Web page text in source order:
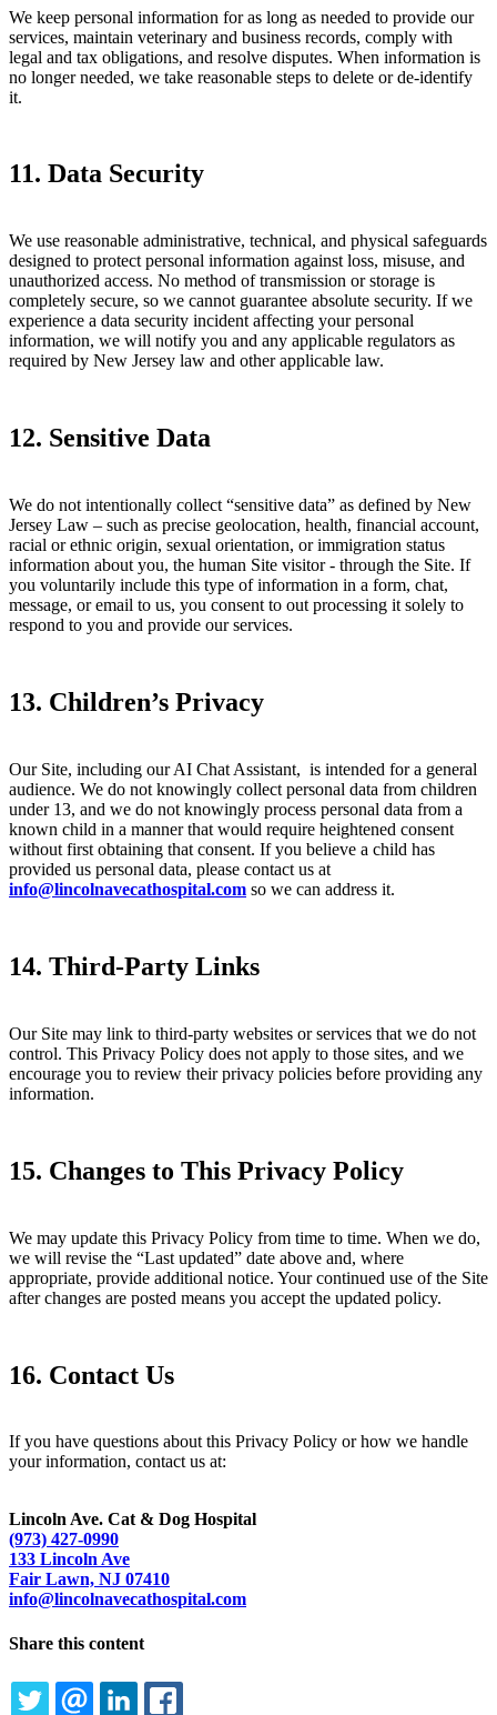
We keep personal information for as long as needed to provide our
services, maintain veterinary and business records, comply with
legal and tax obligations, and resolve disputes. When information is
no longer needed, we take reasonable steps to delete or de-identify
it.
11. Data Security
We use reasonable administrative, technical, and physical safeguards
designed to protect personal information against loss, misuse, and
unauthorized access. No method of transmission or storage is
completely secure, so we cannot guarantee absolute security. If we
experience a data security incident affecting your personal
information, we will notify you and any applicable regulators as
required by New Jersey law and other applicable law.
12. Sensitive Data
We do not intentionally collect “sensitive data” as defined by New
Jersey Law – such as precise geolocation, health, financial account,
racial or ethnic origin, sexual orientation, or immigration status
information about you, the human Site visitor - through the Site. If
you voluntarily include this type of information in a form, chat,
message, or email to us, you consent to out processing it solely to
respond to you and provide our services.
13. Children’s Privacy
Our Site, including our AI Chat Assistant, is intended for a general
audience. We do not knowingly collect personal data from children
under 13, and we do not knowingly process personal data from a
known child in a manner that would require heightened consent
without first obtaining that consent. If you believe a child has
provided us personal data, please contact us at
info@lincolnavecathospital.com so we can address it.
14. Third-Party Links
Our Site may link to third-party websites or services that we do not
control. This Privacy Policy does not apply to those sites, and we
encourage you to review their privacy policies before providing any
information.
15. Changes to This Privacy Policy
We may update this Privacy Policy from time to time. When we do,
we will revise the “Last updated” date above and, where
appropriate, provide additional notice. Your continued use of the Site
after changes are posted means you accept the updated policy.
16. Contact Us
If you have questions about this Privacy Policy or how we handle
your information, contact us at:
Lincoln Ave. Cat & Dog Hospital
(973) 427-0990
133 Lincoln Ave
Fair Lawn, NJ 07410
info@lincolnavecathospital.com
Share this content